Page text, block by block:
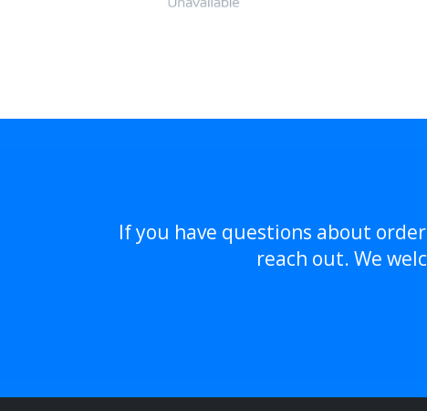
If you have questions about
reach out. We